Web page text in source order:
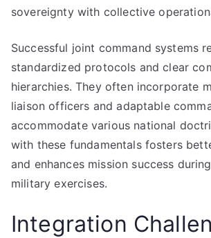
sovereignty with collective
Successful joint command systems
standardized protocols and clear
hierarchies. They often incorporate
liaison officers and adaptable
accommodate various national
with these fundamentals fosters
and enhances mission success
military exercises.
Integration